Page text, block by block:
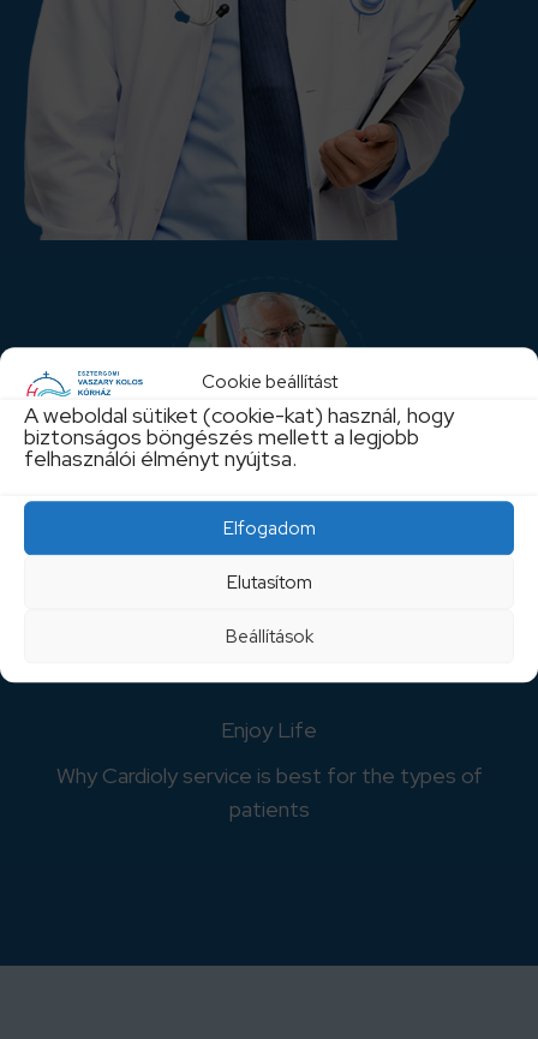
Cookie beállítást
A weboldal sütiket (cookie-kat) használ, hogy
biztonságos böngészés mellett a legjobb
felhasználói élményt nyújtsa.
Elfogadom
Elutasítom
Beállítások
Enjoy Life
Why Cardioly service is best for the types of
patients
Enjoy Life
Why Cardioly service is best for the types of
patients